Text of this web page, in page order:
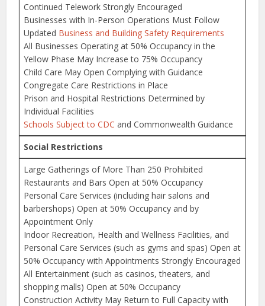
Continued Telework Strongly Encouraged
Businesses with In-Person Operations Must Follow
Updated Business and Building Safety Requirements
All Businesses Operating at 50% Occupancy in the
Yellow Phase May Increase to 75% Occupancy
Child Care May Open Complying with Guidance
Congregate Care Restrictions in Place
Prison and Hospital Restrictions Determined by
Individual Facilities
Schools Subject to CDC and Commonwealth Guidance
Social Restrictions
Large Gatherings of More Than 250 Prohibited
Restaurants and Bars Open at 50% Occupancy
Personal Care Services (including hair salons and
barbershops) Open at 50% Occupancy and by
Appointment Only
Indoor Recreation, Health and Wellness Facilities, and
Personal Care Services (such as gyms and spas) Open at
50% Occupancy with Appointments Strongly Encouraged
All Entertainment (such as casinos, theaters, and
shopping malls) Open at 50% Occupancy
Construction Activity May Return to Full Capacity with